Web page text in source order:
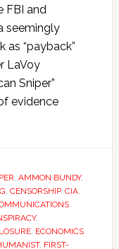
FBI and
seemingly
as “payback”
LaVoy
Sniper”
evidence
, AMMON BUNDY,
, CENSORSHIP, CIA,
,
, ECONOMICS
, FIRST-